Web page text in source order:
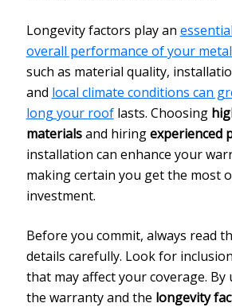
Longevity factors play an
overall performance of your
such as material quality,
and local climate conditions can
long your rooflasts. Choosing
materialsand hiringexperienced
installation can enhance your
making certain you get the most
investment.
Before you commit, always read
details carefully. Look for
that may affect your coverage.
the warranty and the longevity